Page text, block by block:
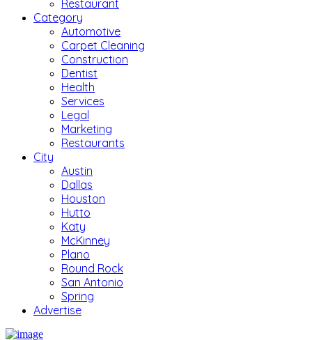
Restaurant
Category
Automotive
Carpet Cleaning
Construction
Dentist
Health
Services
Legal
Marketing
Restaurants
City
Austin
Dallas
Houston
Hutto
Katy
McKinney
Plano
Round Rock
San Antonio
Spring
Advertise